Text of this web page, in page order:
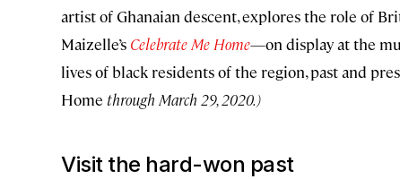
artist of Ghanaian descent, explores the role of
Maizelle’s Celebrate Me Home—on display at the
lives of black residents of the region, past and
Home through March 29, 2020.)
Visit the hard-won past